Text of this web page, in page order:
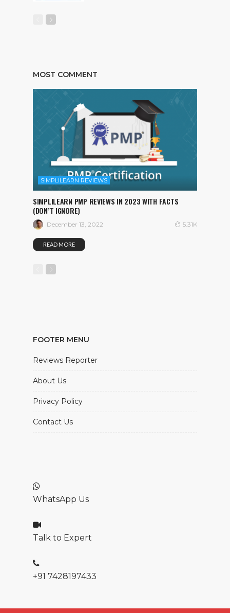
MOST COMMENT
SIMPLILEARN REVIEWS
SIMPLILEARN PMP REVIEWS IN 2023 WITH FACTS
(DON’T IGNORE)
December 13, 2022 5.31K
READ MORE
FOOTER MENU
Reviews Reporter
About Us
Privacy Policy
Contact Us
WhatsApp Us
Talk to Expert
+91 7428197433